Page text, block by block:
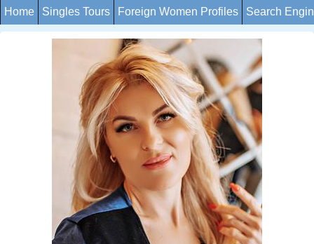
Home Singles Tours Foreign Women Profiles Search